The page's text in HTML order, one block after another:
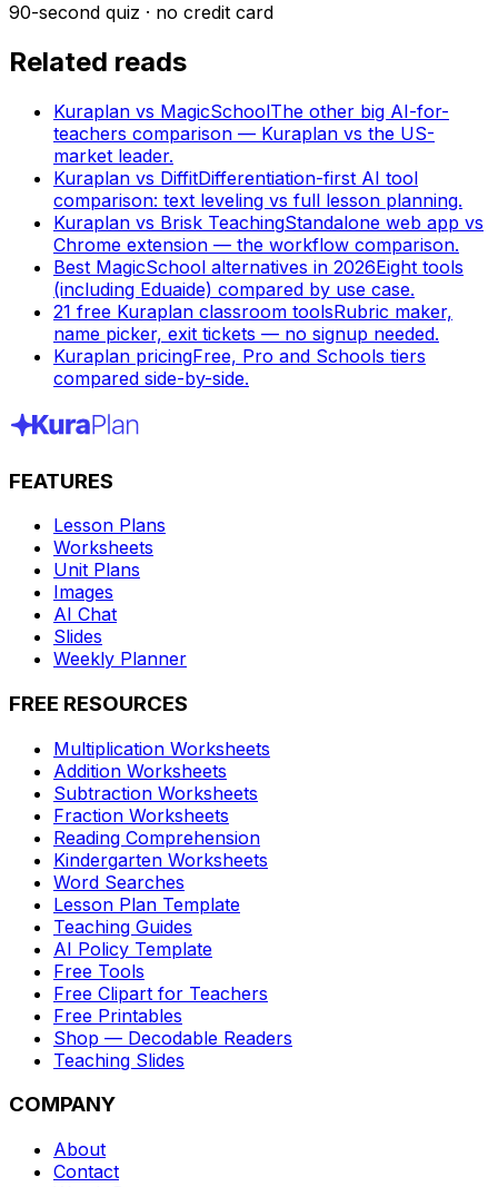
90-second quiz · no credit card
Related reads
Kuraplan vs MagicSchoolThe other big AI-for-
teachers comparison — Kuraplan vs the US-
market leader.
Kuraplan vs DiffitDifferentiation-first AI tool
comparison: text leveling vs full lesson planning.
Kuraplan vs Brisk TeachingStandalone web app vs
Chrome extension — the workflow comparison.
Best MagicSchool alternatives in 2026Eight tools
(including Eduaide) compared by use case.
21 free Kuraplan classroom toolsRubric maker,
name picker, exit tickets — no signup needed.
Kuraplan pricingFree, Pro and Schools tiers
compared side-by-side.
FEATURES
Lesson Plans
Worksheets
Unit Plans
Images
AI Chat
Slides
Weekly Planner
FREE RESOURCES
Multiplication Worksheets
Addition Worksheets
Subtraction Worksheets
Fraction Worksheets
Reading Comprehension
Kindergarten Worksheets
Word Searches
Lesson Plan Template
Teaching Guides
AI Policy Template
Free Tools
Free Clipart for Teachers
Free Printables
Shop — Decodable Readers
Teaching Slides
COMPANY
About
Contact